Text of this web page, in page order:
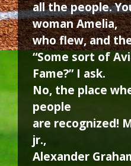
all the people.
woman Amelia,
who flew, and
“Some sort of
Fame?” I ask.
No, the place
people
are recognized!
jr.,
Alexander